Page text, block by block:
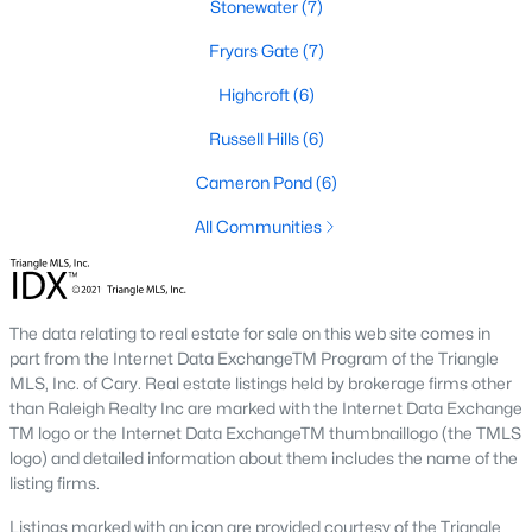
2. Townhomes and Condos
those seeking low-maintenance living. These properties are
ideal for young professionals, retirees, or those looking to
downsize. Prices for townhomes generally start around
$300,000, while luxury condos in premium locations can
3. Luxury Homes and Estates
Cary boasts several upscale neighborhoods featuring luxury
style amenities. Communities such as Preston and MacGregor
Downs are known for their golf courses, exclusive clubs, and
stunning properties that often exceed $1 million.
4. New Construction Homes
As Cary continues to grow, new construction communities are
flourishing. These homes feature the latest energy efficiency,
smart home technology, and customizable designs. Popular
Stonewater(7)
Fryars Gate (7)
Highcroft(6)
Russell Hills(6)
Cameron Pond(6)
All Communities
The data relating to real estate for sale on this web site comes in
part from the Internet Data ExchangeTM Program of the Triangle
MLS, Inc. of Cary. Real estate listings held by brokerage firms other
than Raleigh Realty Inc are marked with the Internet Data Exchange
TM logo or the Internet Data ExchangeTM thumbnaillogo (the TMLS
logo) and detailed information about them includes the name of the
listing firms.
Listings marked with an icon are provided courtesy of the Triangle